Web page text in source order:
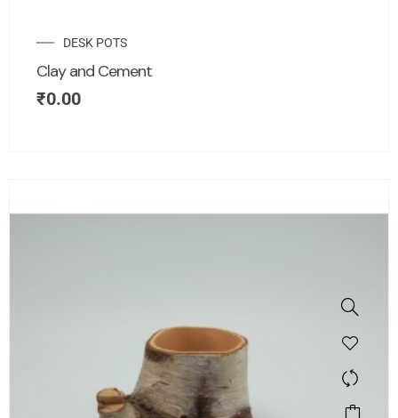
DESK POTS
Clay and Cement
₹0.00